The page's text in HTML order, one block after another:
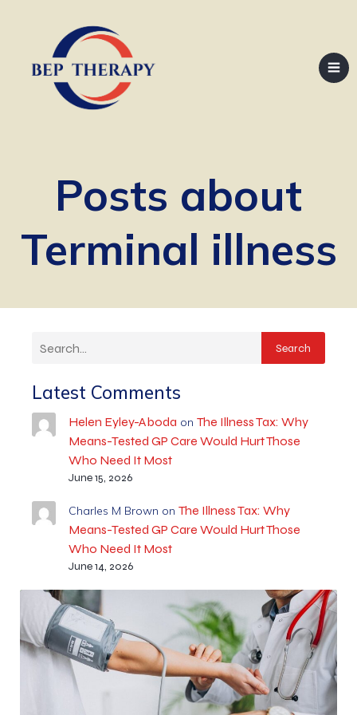
Posts about
Terminal illness
Search
Latest Comments
Helen Eyley-Aboda on The Illness Tax: Why
Means-Tested GP Care Would Hurt Those
Who Need It Most
June 15, 2026
Charles M Brown on The Illness Tax: Why
Means-Tested GP Care Would Hurt Those
Who Need It Most
June 14, 2026